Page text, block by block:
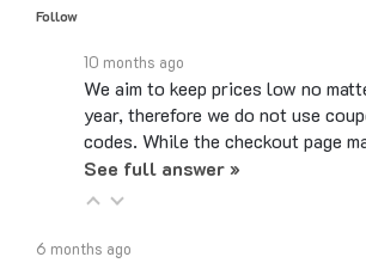
We aim to keep prices low no
year, therefore we do not use
codes. While the checkout page
See full answer »
How do I check the status of my